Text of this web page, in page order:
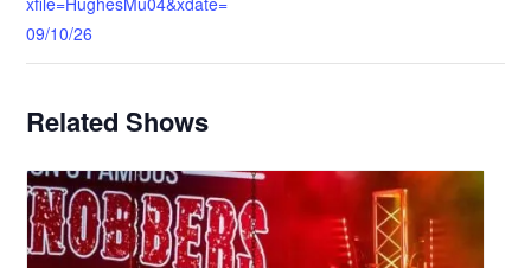
09/10/26
Related Shows